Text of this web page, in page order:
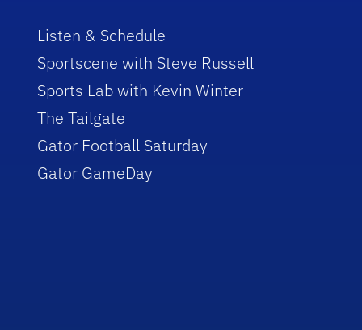
Listen & Schedule
Sportscene with Steve Russell
Sports Lab with Kevin Winter
The Tailgate
Gator Football Saturday
Gator GameDay